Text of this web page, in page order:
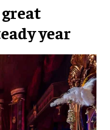
year